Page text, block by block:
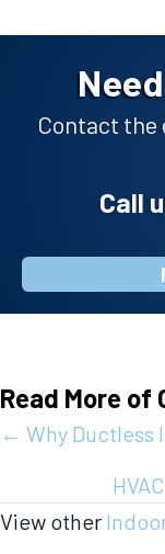
Contact the
Call
Read More of
Posts
navigation
← Why Ductless
View other